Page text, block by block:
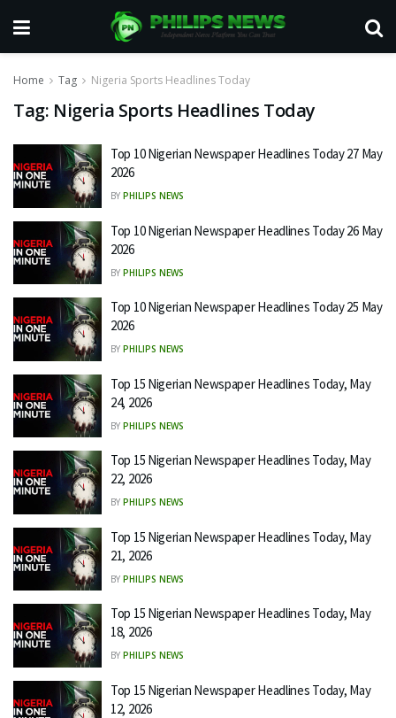
Home Tag Nigeria Sports Headlines Today
Tag: Nigeria Sports Headlines Today
Top 10 Nigerian Newspaper Headlines Today 27 May
2026
BY PHILIPS NEWS
Top 10 Nigerian Newspaper Headlines Today 26 May
2026
BY PHILIPS NEWS
Top 10 Nigerian Newspaper Headlines Today 25 May
2026
BY PHILIPS NEWS
Top 15 Nigerian Newspaper Headlines Today, May
24, 2026
BY PHILIPS NEWS
Top 15 Nigerian Newspaper Headlines Today, May
22, 2026
BY PHILIPS NEWS
Top 15 Nigerian Newspaper Headlines Today, May
21, 2026
BY PHILIPS NEWS
Top 15 Nigerian Newspaper Headlines Today, May
18, 2026
BY PHILIPS NEWS
Top 15 Nigerian Newspaper Headlines Today, May
12, 2026